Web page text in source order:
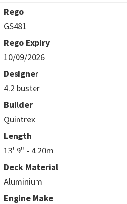
Rego
GS481
Rego Expiry
10/09/2026
Designer
4.2 buster
Builder
Quintrex
Length
13' 9" - 4.20m
Deck Material
Aluminium
Engine Make